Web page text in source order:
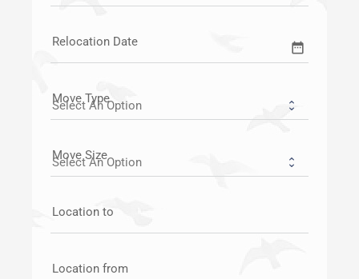
Relocation Date date_range
Move Type
Move Size
Location to
Location from